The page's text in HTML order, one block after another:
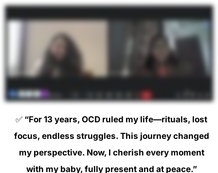
✅ “For 13 years, OCD ruled my life—rituals, lost
focus, endless struggles. This journey changed
my perspective. Now, I cherish every moment
with my baby, fully present and at peace.”